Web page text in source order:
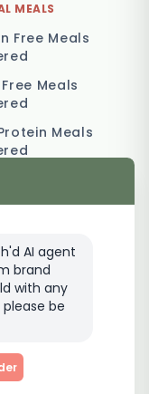
AI agent
brand
with any
be
MEALS
Free Meals
Meals
Meals
Meal
Meal
Meal Delivery
Meal Delivery
Meal Delivery